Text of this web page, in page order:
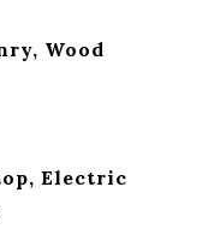
Wood
Electric